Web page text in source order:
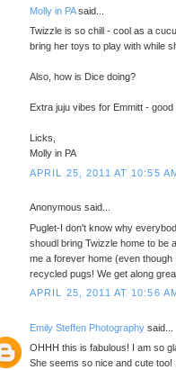
Molly in PAsaid...
Twizzle is so chill - cool as a
bring her toys to play with while
Also, how is Dice doing?
Extra juju vibes for Emmitt -
Licks,
Molly in PA
APRIL 25, 2011 AT 10:55
Anonymous said...
Puglet-I don't know why
shoudl bring Twizzle home to be
me a forever home (even
recycled pugs! We get along
APRIL 25, 2011 AT 10:56
Emily Steffen Photography said...
OHHH this is fabulous! I am so
She seems so nice and cute too!